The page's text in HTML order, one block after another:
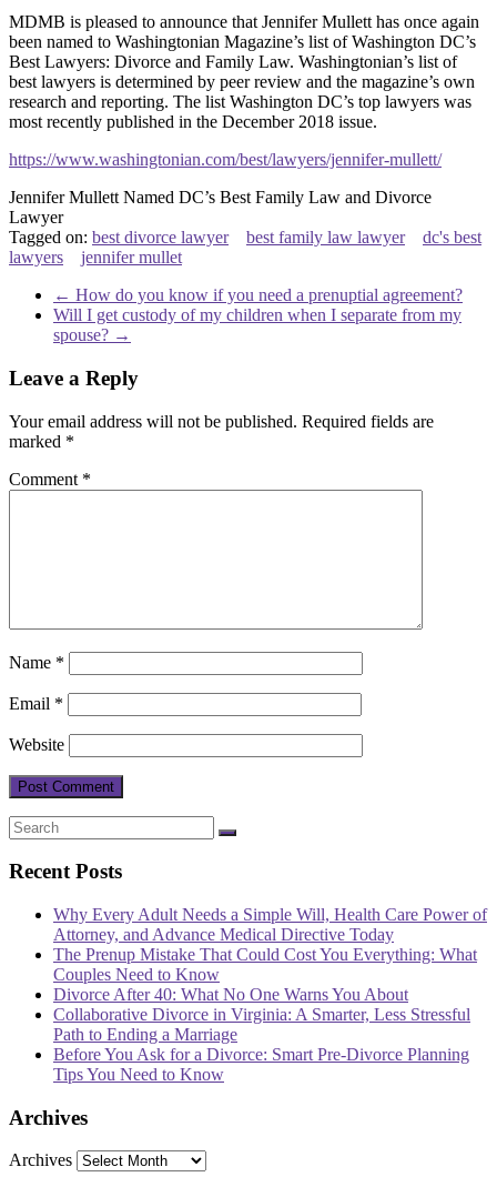
MDMB is pleased to announce that Jennifer Mullett has once again
been named to Washingtonian Magazine’s list of Washington DC’s
Best Lawyers: Divorce and Family Law. Washingtonian’s list of
best lawyers is determined by peer review and the magazine’s own
research and reporting. The list Washington DC’s top lawyers was
most recently published in the December 2018 issue.
https://www.washingtonian.com/best/lawyers/jennifer-mullett/
Jennifer Mullett Named DC’s Best Family Law and Divorce
Lawyer
Tagged on: best divorce lawyer best family law lawyer
dc's best
lawyers
jennifer mullet
← How do you know if you need a prenuptial agreement?
Will I get custody of my children when I separate from my
spouse? →
Leave a Reply
Your email address will not be published. Required fields are
marked *
Comment *
Name *
Email *
Website
Recent Posts
Why Every Adult Needs a Simple Will, Health Care Power of
Attorney, and Advance Medical Directive Today
The Prenup Mistake That Could Cost You Everything: What
Couples Need to Know
Divorce After 40: What No One Warns You About
Collaborative Divorce in Virginia: A Smarter, Less Stressful
Path to Ending a Marriage
Before You Ask for a Divorce: Smart Pre-Divorce Planning
Tips You Need to Know
Archives
Archives